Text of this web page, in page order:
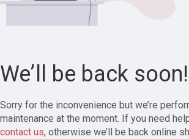
We’ll be back soon!
Sorry for the inconvenience but we’re
maintenance at the moment. If you need
contact us, otherwise we’ll be back online